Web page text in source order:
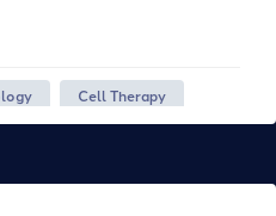
Cell Therapy